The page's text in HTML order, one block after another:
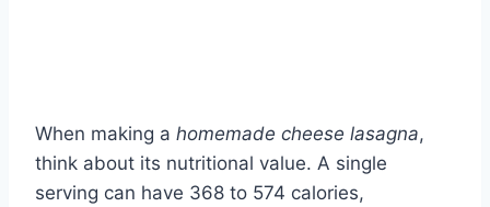
When making a homemade cheese lasagna,
think about its nutritional value. A single
serving can have 368 to 574 calories,